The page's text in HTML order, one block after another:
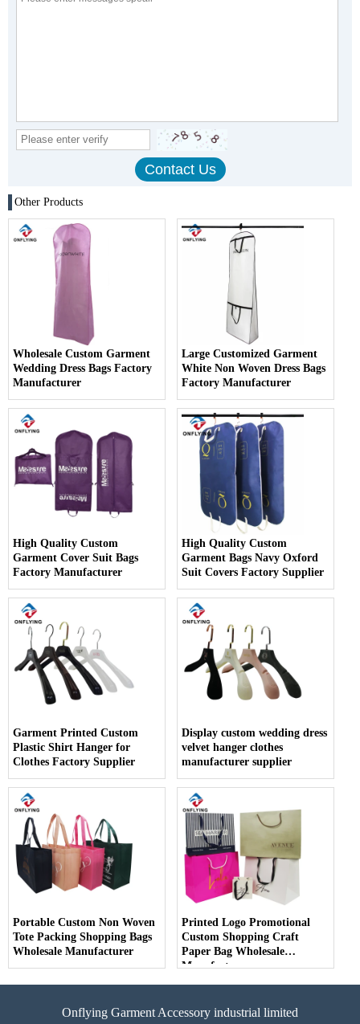
Other Products
Wholesale Custom Garment
Wedding Dress Bags Factory
Manufacturer
Large Customized Garment
White Non Woven Dress Bags
Factory Manufacturer
High Quality Custom
Garment Cover Suit Bags
Factory Manufacturer
High Quality Custom
Garment Bags Navy Oxford
Suit Covers Factory Supplier
Garment Printed Custom
Plastic Shirt Hanger for
Clothes Factory Supplier
Display custom wedding dress
velvet hanger clothes
manufacturer supplier
Portable Custom Non Woven
Tote Packing Shopping Bags
Wholesale Manufacturer
Printed Logo Promotional
Custom Shopping Craft
Paper Bag Wholesale
Manufacturer
Onflying Garment Accessory industrial limited